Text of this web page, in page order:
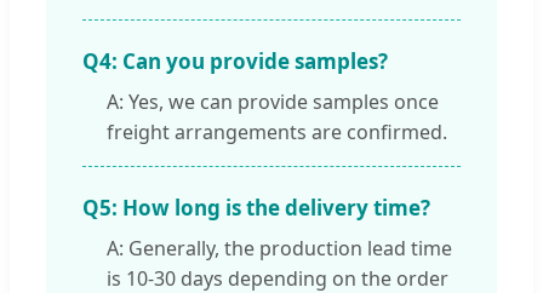
Q4: Can you provide samples?
A: Yes, we can provide samples once
freight arrangements are confirmed.
Q5: How long is the delivery time?
A: Generally, the production lead time
is 10-30 days depending on the order